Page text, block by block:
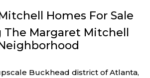
Homes For Sale
The Margaret Mitchell
Buckhead district of Atlanta,